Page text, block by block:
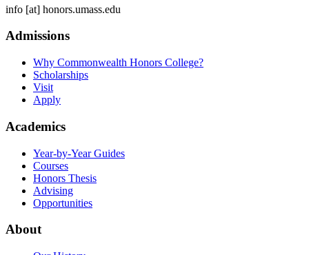
info [at] honors.umass.edu
Admissions
Why Commonwealth Honors College?
Scholarships
Visit
Apply
Academics
Year-by-Year Guides
Courses
Honors Thesis
Advising
Opportunities
About